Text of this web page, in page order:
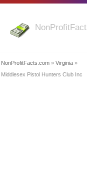
NonProfitFacts.com » Virginia »
Middlesex Pistol Hunters Club Inc